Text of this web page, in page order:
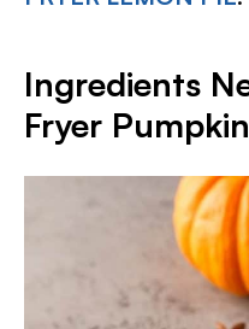
Ingredients
Fryer